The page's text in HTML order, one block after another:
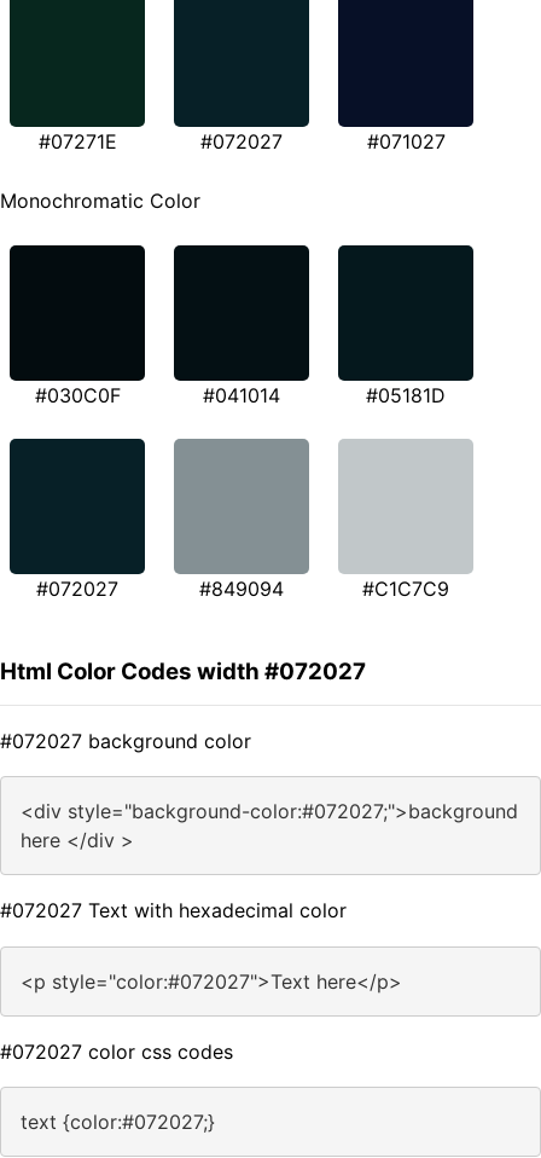
#07271E #072027 #071027
Monochromatic Color
#030C0F #041014 #05181D
#072027 #849094 #C1C7C9
Html Color Codes width #072027
#072027 background color
<div style="background-color:#072027;">background
here </div >
#072027 Text with hexadecimal color
<p style="color:#072027">Text here</p>
#072027 color css codes
text {color:#072027;}